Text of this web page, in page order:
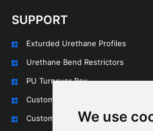
We use
SUPPORT
Exturded Urethane Profiles
Urethane Bend Restrictors
PU Turnover Box
Custom Urethane Rollers
Custom Urethane Wheels